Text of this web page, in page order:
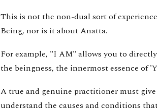
This is not the non-dual sort of
Being, nor is it about Anatta.
For example, "I AM" allows you to
the beingness, the innermost essence of
A true and genuine practitioner must
understand the causes and conditions